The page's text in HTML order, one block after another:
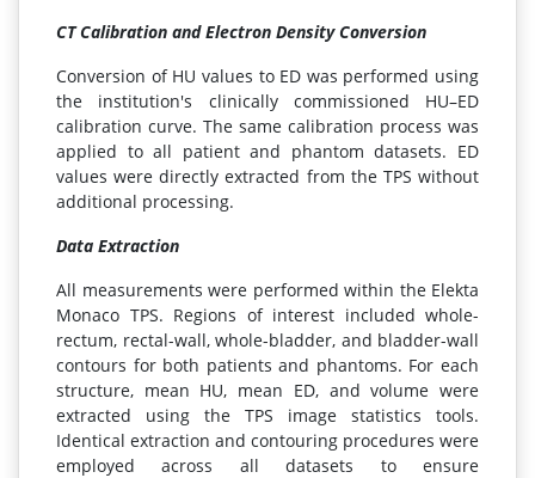
CT Calibration and Electron Density Conversion
Conversion of HU values to ED was performed using
the institution's clinically commissioned HU–ED
calibration curve. The same calibration process was
applied to all patient and phantom datasets. ED
values were directly extracted from the TPS without
additional processing.
Data Extraction
All measurements were performed within the Elekta
Monaco TPS. Regions of interest included whole-
rectum, rectal-wall, whole-bladder, and bladder-wall
contours for both patients and phantoms. For each
structure, mean HU, mean ED, and volume were
extracted using the TPS image statistics tools.
Identical extraction and contouring procedures were
employed across all datasets to ensure